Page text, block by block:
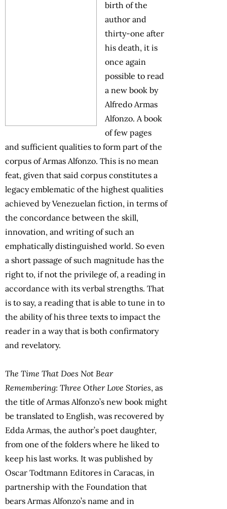
birth of the
author and
thirty-one after
his death, it is
once again
possible to read
a new book by
Alfredo Armas
Alfonzo. A book
of few pages
and sufficient qualities to form part of the
corpus of Armas Alfonzo. This is no mean
feat, given that said corpus constitutes a
legacy emblematic of the highest qualities
achieved by Venezuelan fiction, in terms of
the concordance between the skill,
innovation, and writing of such an
emphatically distinguished world. So even
a short passage of such magnitude has the
right to, if not the privilege of, a reading in
accordance with its verbal strengths. That
is to say, a reading that is able to tune in to
the ability of his three texts to impact the
reader in a way that is both confirmatory
and revelatory.
The Time That Does Not Bear
Remembering: Three Other Love Stories, as
the title of Armas Alfonzo’s new book might
be translated to English, was recovered by
Edda Armas, the author’s poet daughter,
from one of the folders where he liked to
keep his last works. It was published by
Oscar Todtmann Editores in Caracas, in
partnership with the Foundation that
bears Armas Alfonzo’s name and in